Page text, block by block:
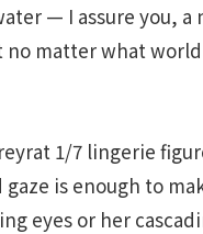
— I assure you,
no matter what
1/7 lingerie
is enough to
eyes or her